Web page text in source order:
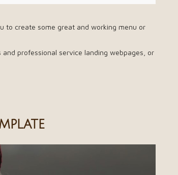
to create some great and working menu or
professional service landing webpages, or